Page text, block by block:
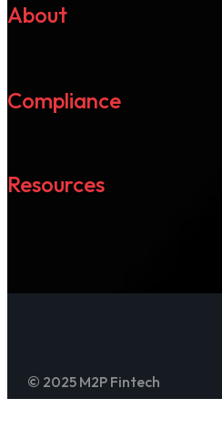
About
Compliance
Resources
© 2025 M2P Fintech